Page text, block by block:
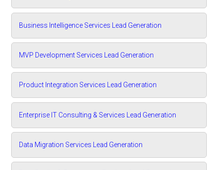
Business Intelligence Services Lead Generation
MVP Development Services Lead Generation
Product Integration Services Lead Generation
Enterprise IT Consulting & Services Lead Generation
Data Migration Services Lead Generation